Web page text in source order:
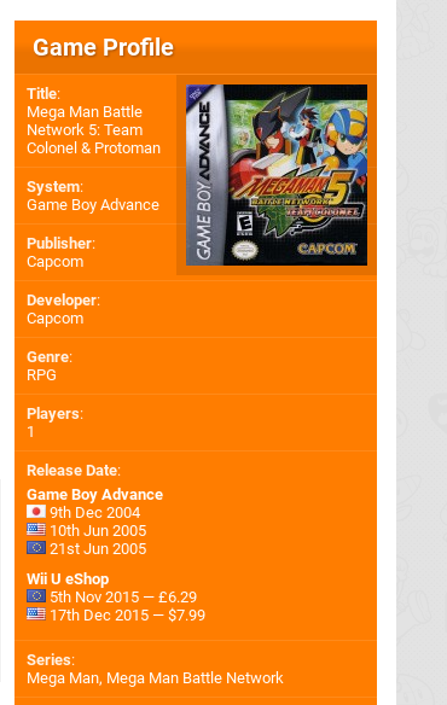
Game Profile
Title:
Mega Man Battle
Network 5: Team
Colonel & Protoman
System:
Game Boy Advance
Publisher:
Capcom
Developer:
Capcom
Genre:
RPG
Players:
1
Release Date:
Game Boy Advance
9th Dec 2004
10th Jun 2005
21st Jun 2005
Wii U eShop
5th Nov 2015 — £6.29
17th Dec 2015 — $7.99
Series:
Mega Man, Mega Man Battle Network